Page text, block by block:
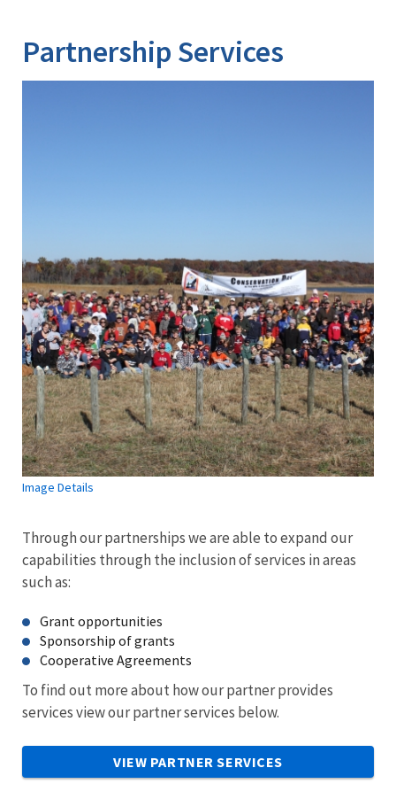
Partnership Services
Image Details
Through our partnerships we are able to expand our
capabilities through the inclusion of services in areas
such as:
Grant opportunities
Sponsorship of grants
Cooperative Agreements
To find out more about how our partner provides
services view our partner services below.
VIEW PARTNER SERVICES